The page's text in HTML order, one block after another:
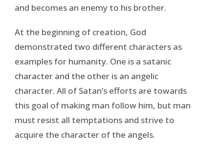
and becomes an enemy to his brother.
At the beginning of creation, God
demonstrated two different characters as
examples for humanity. One is a satanic
character and the other is an angelic
character. All of Satan’s efforts are towards
this goal of making man follow him, but man
must resist all temptations and strive to
acquire the character of the angels.